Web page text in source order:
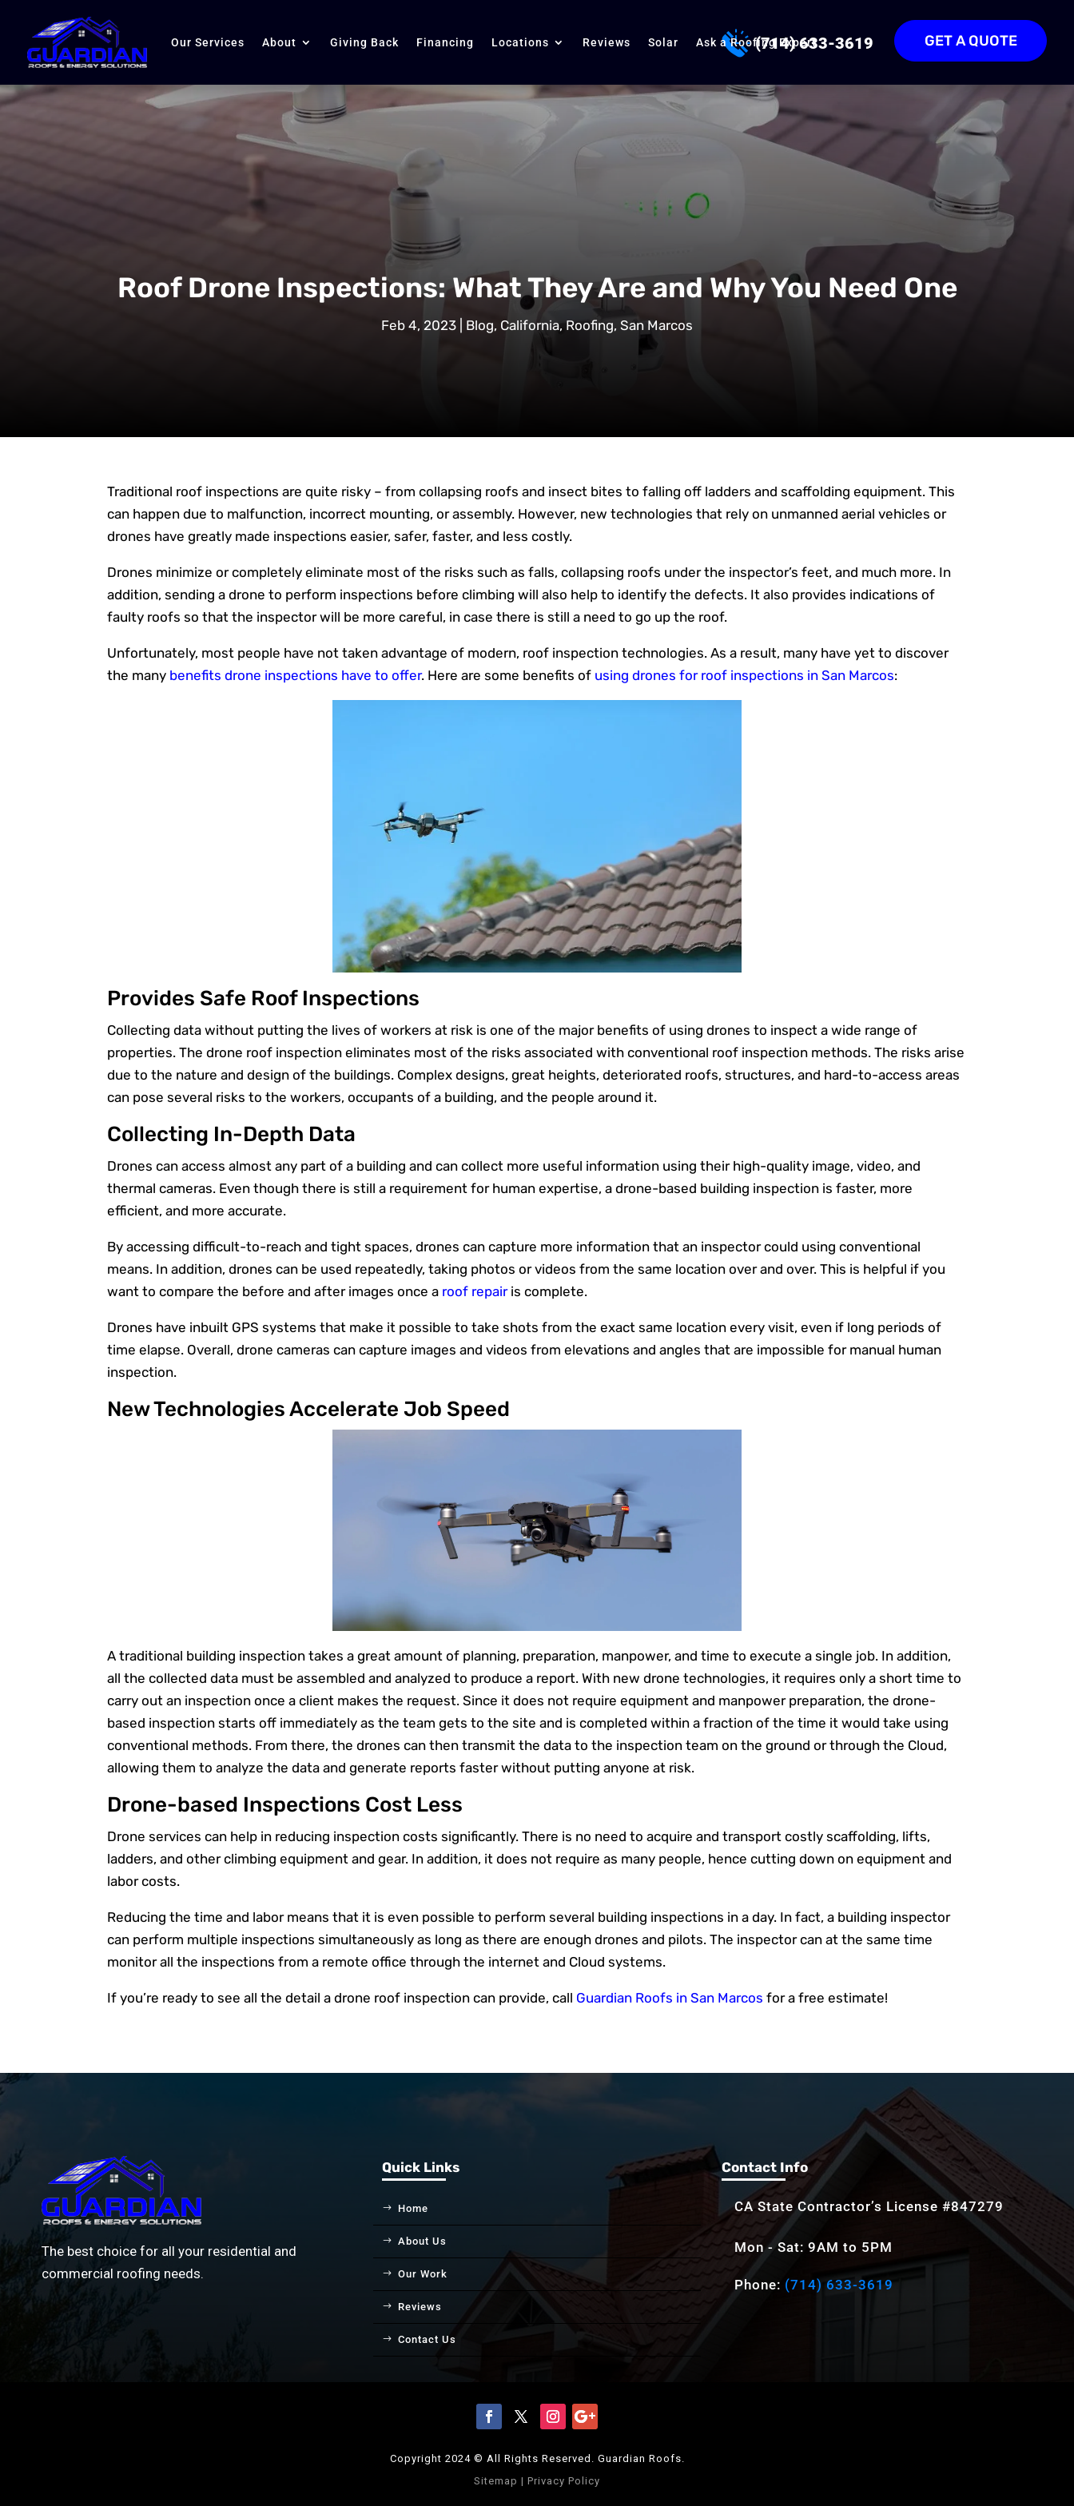
Our Services About Giving Back Financing Locations Reviews Solar (714) 633-3619
Ask a Roofing Expert GET A QUOTE
Roof Drone Inspections: What They Are and Why You Need One
Feb 4, 2023 Blog, California,Roofing, San Marcos
Traditional roof inspections are quite risky – from collapsing roofs and insect bites to falling off ladders and scaffolding equipment. This
can happen due to malfunction, incorrect mounting, or assembly. However, new technologies that rely on unmanned aerial vehicles or
drones have greatly made inspections easier, safer, faster, and less costly.
Drones minimize or completely eliminate most of the risks such as falls, collapsing roofs under the inspector’s feet, and much more. In
addition, sending a drone to perform inspections before climbing will also help to identify the defects. It also provides indications of
faulty roofs so that the inspector will be more careful, in case there is still a need to go up the roof.
Unfortunately, most people have not taken advantage of modern, roof inspection technologies. As a result, many have yet to discover
the many benefits drone inspections have to offer. Here are some benefits of using drones for roof inspections in San Marcos:
Provides Safe Roof Inspections
Collecting data without putting the lives of workers at risk is one of the major benefits of using drones to inspect a wide range of
properties. The drone roof inspection eliminates most of the risks associated with conventional roof inspection methods. The risks arise
due to the nature and design of the buildings. Complex designs, great heights, deteriorated roofs, structures, and hard-to-access areas
can pose several risks to the workers, occupants of a building, and the people around it.
Collecting In-Depth Data
Drones can access almost any part of a building and can collect more useful information using their high-quality image, video, and
thermal cameras. Even though there is still a requirement for human expertise, a drone-based building inspection is faster, more
efficient, and more accurate.
By accessing difficult-to-reach and tight spaces, drones can capture more information that an inspector could using conventional
means. In addition, drones can be used repeatedly, taking photos or videos from the same location over and over. This is helpful if you
want to compare the before and after images once a roof repairis complete.
Drones have inbuilt GPS systems that make it possible to take shots from the exact same location every visit, even if long periods of
time elapse. Overall, drone cameras can capture images and videos from elevations and angles that are impossible for manual human
inspection.
New Technologies Accelerate Job Speed
A traditional building inspection takes a great amount of planning, preparation, manpower, and time to execute a single job. In addition,
all the collected data must be assembled and analyzed to produce a report. With new drone technologies, it requires only a short time to
carry out an inspection once a client makes the request. Since it does not require equipment and manpower preparation, the drone-
based inspection starts off immediately as the team gets to the site and is completed within a fraction of the time it would take using
conventional methods. From there, the drones can then transmit the data to the inspection team on the ground or through the Cloud,
allowing them to analyze the data and generate reports faster without putting anyone at risk.
Drone-based Inspections Cost Less
Drone services can help in reducing inspection costs significantly. There is no need to acquire and transport costly scaffolding, lifts,
ladders, and other climbing equipment and gear. In addition, it does not require as many people, hence cutting down on equipment and
labor costs.
Reducing the time and labor means that it is even possible to perform several building inspections in a day. In fact, a building inspector
can perform multiple inspections simultaneously as long as there are enough drones and pilots. The inspector can at the same time
monitor all the inspections from a remote office through the internet and Cloud systems.
If you’re ready to see all the detail a drone roof inspection can provide, call Guardian Roofs in San Marcos for a free estimate!
The best choice for all your residential and
commercial roofing needs.
Quick Links
Home
About Us
Our Work
Reviews
Contact Us
Contact Info
CA State Contractor’s License #847279
Mon - Sat: 9AM to 5PM
Phone: (714) 633-3619
Copyright 2024 © All Rights Reserved. Guardian Roofs.
Sitemap | Privacy Policy